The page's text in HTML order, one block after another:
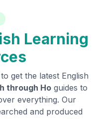
Learning
get the latest English
through Hoguides to
everything. Our
and produced